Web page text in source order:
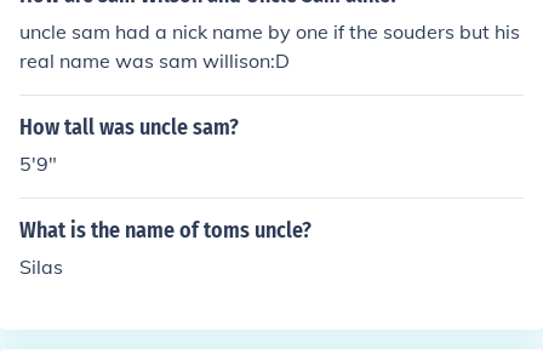
uncle sam had a nick name by one if the souders but his
real name was sam willison:D
How tall was uncle sam?
5'9"
What is the name of toms uncle?
Silas